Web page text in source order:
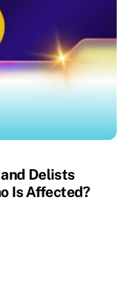
Delists
Is Affected?